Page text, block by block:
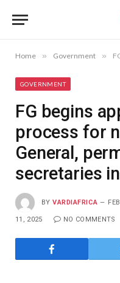
Home » Government » FG
GOVERNMENT
FG begins
process for
General,
secretaries
BY VARDIAFRICA
11, 2025 NO COMMENTS